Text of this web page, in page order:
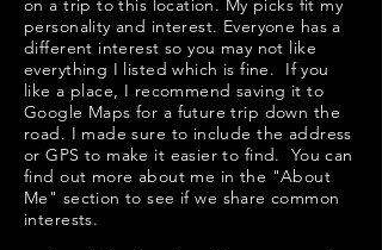
on a trip to this location. My picks fit my
personality and interest. Everyone has a
different interest so you may not like
everything I listed which is fine. If you
like a place, I recommend saving it to
Google Maps for a future trip down the
road. I made sure to include the address
or GPS to make it easier to find. You can
find out more about me in the "About
Me " section to see if we share common
interests.